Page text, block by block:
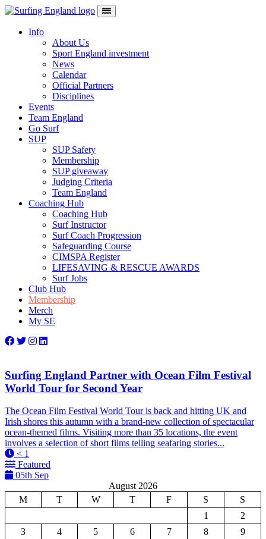
Skip to content
Main Navigation
Info
About Us
Sport England investment
News
Calendar
Official Partners
Disciplines
Events
Team England
Go Surf
SUP
SUP Safety
Membership
SUP giveaway
Judging Criteria
Team England
Coaching Hub
Coaching Hub
Surf Instructor
Surf Coach Progression
Safeguarding Course
CIMSPA Register
LIFESAVING & RESCUE AWARDS
Surf Jobs
Club Hub
Membership
Merch
My SE
Surfing England Partner with Ocean Film Festival
World Tour for Second Year
The Ocean Film Festival World Tour is back and hitting UK and
Irish shores this autumn with a brand-new collection of spectacular
ocean-themed films. Visiting more than 35 locations, the event
involves a selection of short films telling seafaring stories...
< 1
Featured
05th Sep
August 2026
M
T W T F S
S
1
2
3
4 5 6 7 8
9